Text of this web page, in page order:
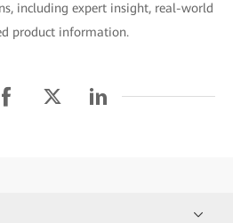
including expert insight, real-world
product information.